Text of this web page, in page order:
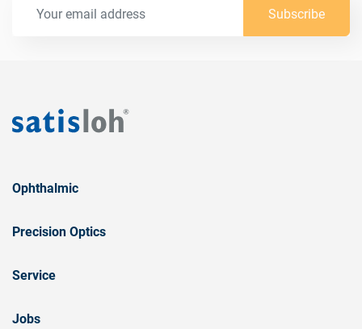
Subscribe
Ophthalmic
Precision Optics
Service
Jobs